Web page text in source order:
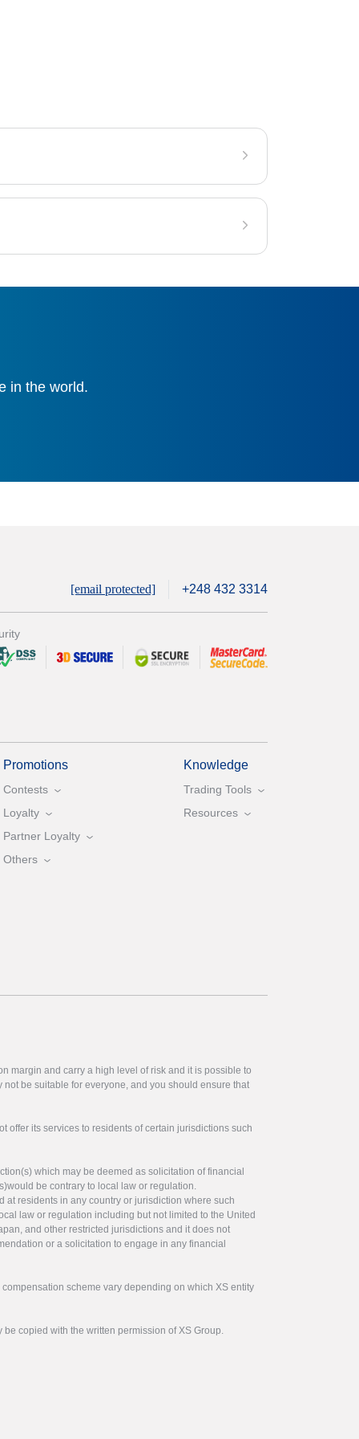
in the world.
[email protected] +248 432 3314
Promotions
Contests
Loyalty
Partner Loyalty
Others
Knowledge
Trading Tools
Resources
margin and carry a high level of risk and it is possible to
be suitable for everyone, and you should ensure that
offer its services to residents of certain jurisdictions such
which may be deemed as solicitation of financial
be contrary to local law or regulation.
at residents in any country or jurisdiction where such
law or regulation including but not limited to the United
and other restricted jurisdictions and it does not
or a solicitation to engage in any financial
scheme vary depending on which XS entity
copied with the written permission of XS Group.